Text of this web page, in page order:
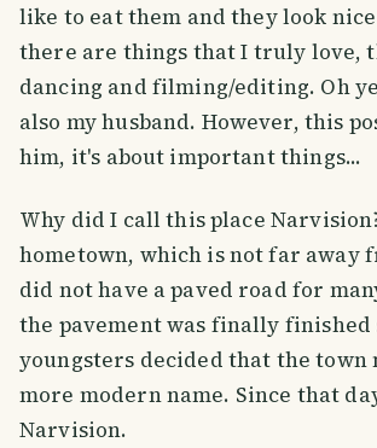
like to eat them and they look
there are things that I truly love,
dancing and filming/editing. Oh
also my husband. However, this
him, it's about important things...
Why did I call this place
hometown, which is not far away
did not have a paved road for
the pavement was finally finished
youngsters decided that the town
more modern name. Since that
Narvision.